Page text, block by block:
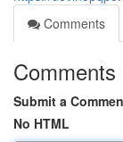
Comments
Comments
Submit a
No HTML